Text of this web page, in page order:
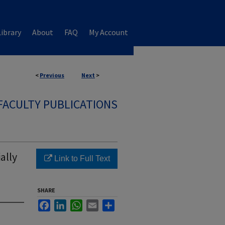
About FAQ My Account
< Previous Next >
PUBLICATIONS
Link to Full Text
SHARE
FacebookLinkedInWhatsApp
Email